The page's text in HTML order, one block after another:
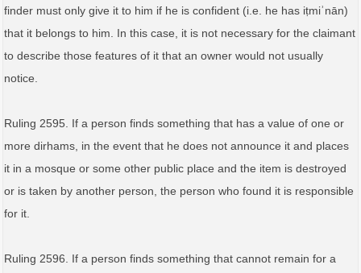
finder must only give it to him if he is confident (i.e. he has iṭmiʾnān)
that it belongs to him. In this case, it is not necessary for the claimant
to describe those features of it that an owner would not usually
notice.
Ruling 2595. If a person finds something that has a value of one or
more dirhams, in the event that he does not announce it and places
it in a mosque or some other public place and the item is destroyed
or is taken by another person, the person who found it is responsible
for it.
Ruling 2596. If a person finds something that cannot remain for a